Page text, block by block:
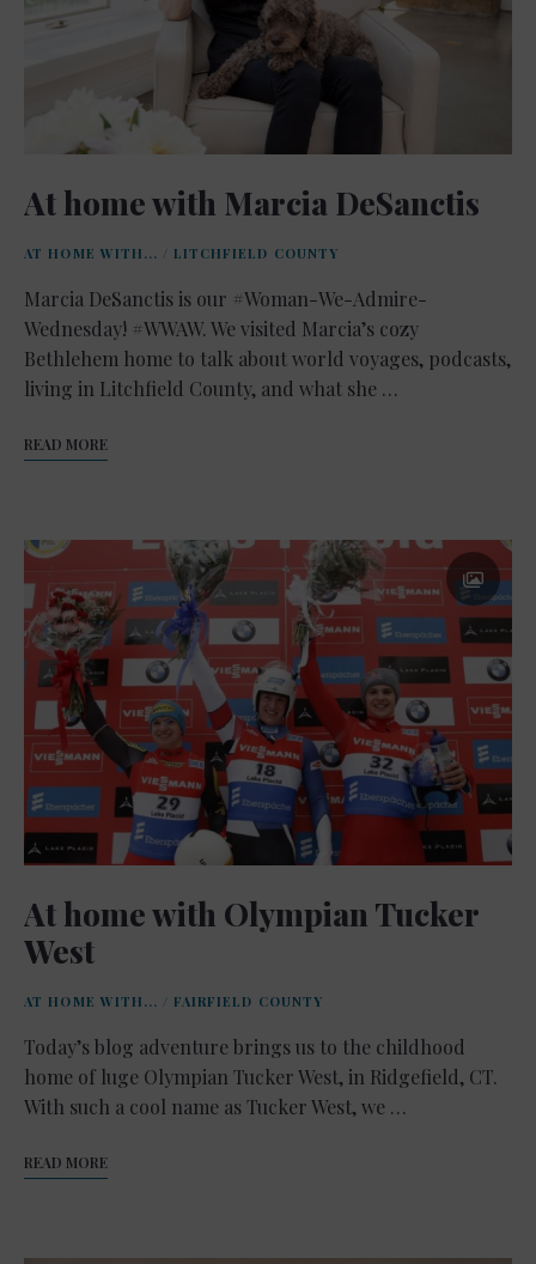
At home with Marcia DeSanctis
AT HOME WITH... / LITCHFIELD COUNTY
Marcia DeSanctis is our #Woman-We-Admire-
Wednesday! #WWAW. We visited Marcia’s cozy
Bethlehem home to talk about world voyages, podcasts,
living in Litchfield County, and what she …
READ MORE
At home with Olympian Tucker
West
AT HOME WITH... / FAIRFIELD COUNTY
Today’s blog adventure brings us to the childhood
home of luge Olympian Tucker West, in Ridgefield, CT.
With such a cool name as Tucker West, we …
READ MORE